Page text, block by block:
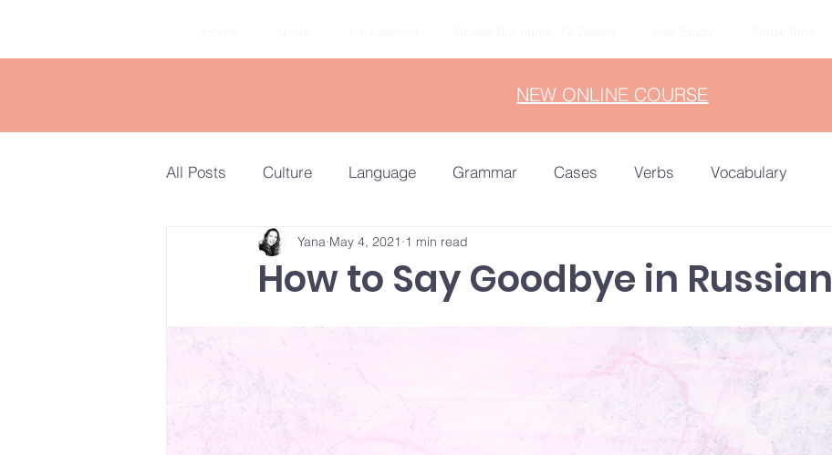
NEW ONLINE COURSE
All Posts Culture Language Grammar Cases Verbs Vocabulary
Quiz TORFL Vocab
How to Say Goodbye in Russian
Yana May 4, 2021 1 min read